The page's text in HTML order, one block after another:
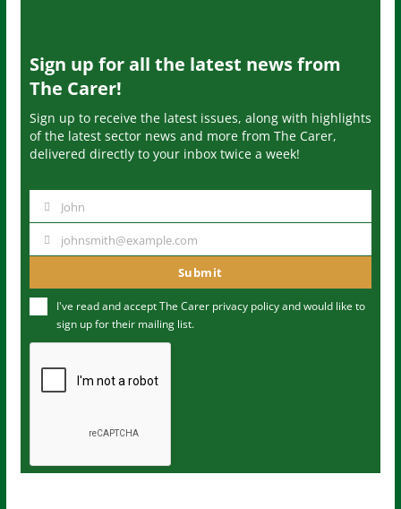
Sign up for all the latest news from
The Carer!
Sign up to receive the latest issues, along with highlights
of the latest sector news and more from The Carer,
delivered directly to your inbox twice a week!
m
John
u
m
johnsmith@example.com
Submit
I've read and accept The Carer privacy policyand would like to
sign up for their mailing list.